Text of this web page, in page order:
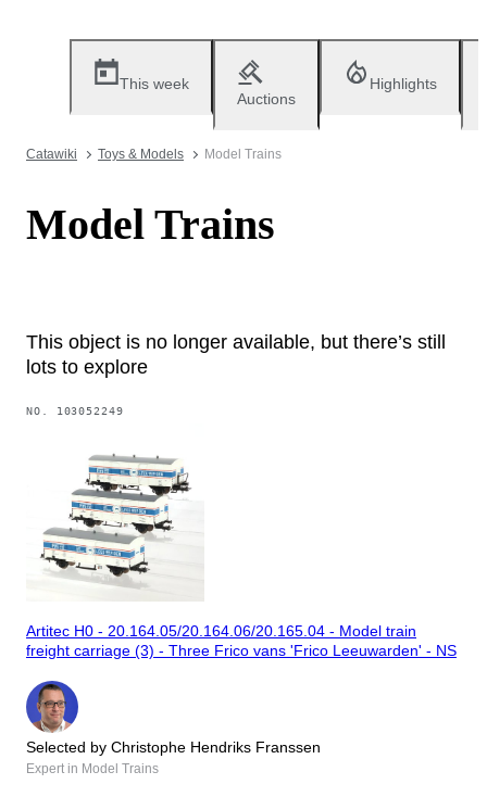
This week
Auctions
Highlights
Catawiki Toys & Models Model Trains
Model Trains
This object is no longer available, but there’s still
lots to explore
NO. 103052249
Artitec H0 - 20.164.05/20.164.06/20.165.04 - Model train
freight carriage (3) - Three Frico vans 'Frico Leeuwarden' - NS
Selected by Christophe Hendriks Franssen
Expert in Model Trains